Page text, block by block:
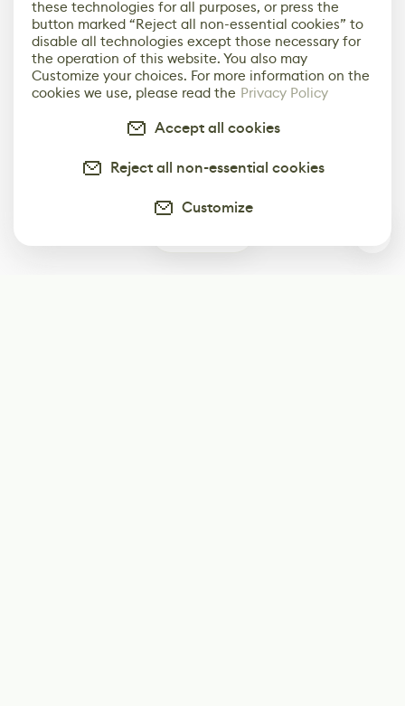
these technologies for all purposes, or press the
button marked “Reject all non-essential cookies” to
disable all technologies except those necessary for
the operation of this website. You also may
Customize your choices. For more information on the
cookies we use, please read the Privacy Policy
Accept all cookies
Reject all non-essential cookies
Customize